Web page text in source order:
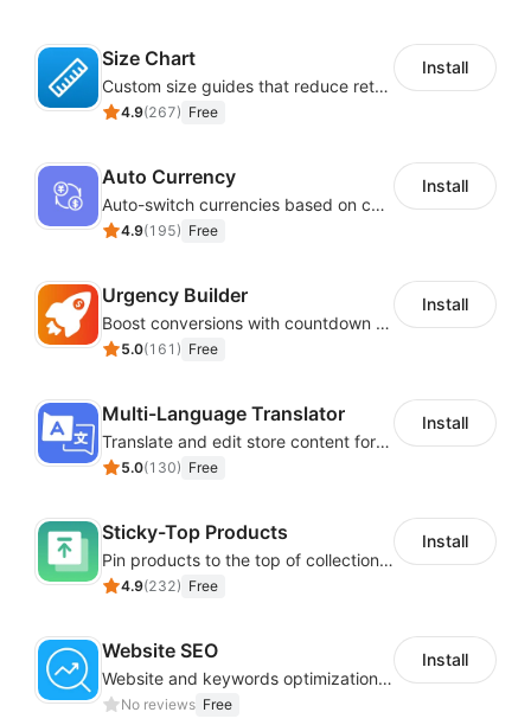
Size Chart
Custom size guides that reduce returns and boost sales
4.9(267) Free
Install
Auto Currency
Auto-switch currencies based on customer location
4.9(195) Free
Install
Urgency Builder
Boost conversions with countdown timers, product labels & trust badges
5.0(161 ) Free
Install
Multi-Language Translator
Translate and edit store content for global audiences
5.0(130) Free
Install
Sticky-Top Products
Pin products to the top of collections using flexible URL parameters
4.9(232) Free
Install
Website SEO
Website and keywords optimizations help boost organic ranking in search engine
No reviews Free
Install